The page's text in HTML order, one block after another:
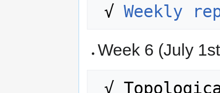
√ Weekly
Week 6 (July
√